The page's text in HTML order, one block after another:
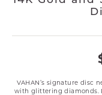
VAHAN’s signature disc
with glittering diamonds.